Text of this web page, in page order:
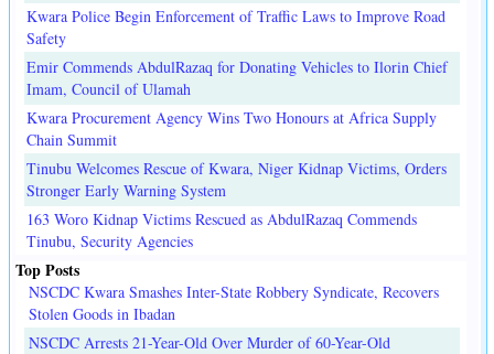
Kwara Police Begin Enforcement of Traffic Laws to Improve Road
Safety
Emir Commends AbdulRazaq for Donating Vehicles to Ilorin Chief
Imam, Council of Ulamah
Kwara Procurement Agency Wins Two Honours at Africa Supply
Chain Summit
Tinubu Welcomes Rescue of Kwara, Niger Kidnap Victims, Orders
Stronger Early Warning System
163 Woro Kidnap Victims Rescued as AbdulRazaq Commends
Tinubu, Security Agencies
Top Posts
NSCDC Kwara Smashes Inter-State Robbery Syndicate, Recovers
Stolen Goods in Ibadan
NSCDC Arrests 21-Year-Old Over Murder of 60-Year-Old